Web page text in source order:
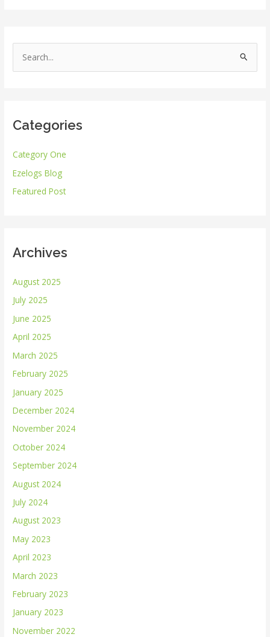
e
c
f
o
r
Categories
Category One
Ezelogs Blog
Featured Post
Archives
August 2025
July 2025
June 2025
April 2025
March 2025
February 2025
January 2025
December 2024
November 2024
October 2024
September 2024
August 2024
July 2024
August 2023
May 2023
April 2023
March 2023
February 2023
January 2023
November 2022